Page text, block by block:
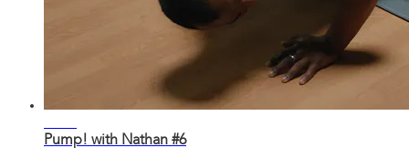
Pump! with Nathan #6